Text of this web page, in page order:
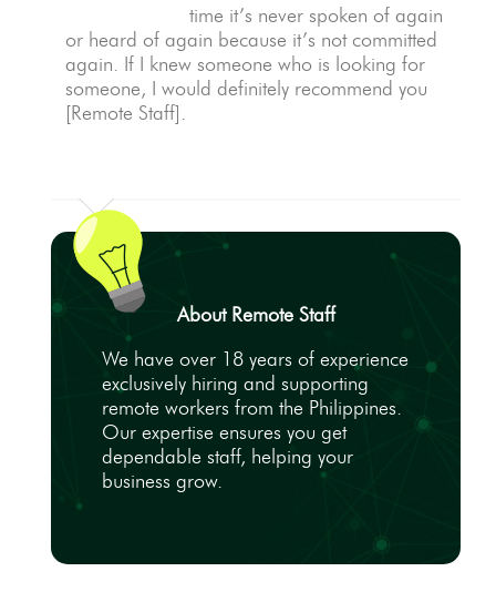
time it’s never spoken of again
or heard of again because it’s not committed
again. If I knew someone who is looking for
someone, I would definitely recommend you
[Remote Staff].
About Remote Staff
We have over 18 years of experience
exclusively hiring and supporting
remote workers from the Philippines.
Our expertise ensures you get
dependable staff, helping your
business grow.